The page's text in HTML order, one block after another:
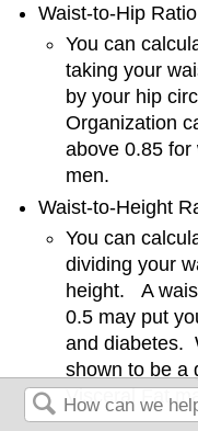
Waist-to-Hip Ratio
You can
taking your
by your hip
Organization
above 0.85 for
men.
Waist-to-Height
You can
dividing your
height. A
0.5 may put
and diabetes.
shown to be a
Visceral Fat